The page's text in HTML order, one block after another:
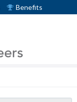
Benefits